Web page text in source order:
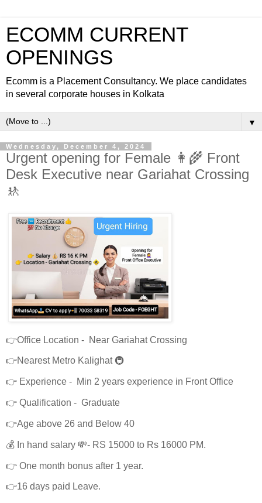
ECOMM CURRENT
OPENINGS
Ecomm is a Placement Consultancy. We place candidates
in several corporate houses in Kolkata
▼
Wednesday, December 4, 2024
Urgent opening for Female 👩‍🌾 Front
Desk Executive near Gariahat Crossing
🚸
👉Office Location - Near Gariahat Crossing
👉Nearest Metro Kalighat 🚇
👉 Experience - Min 2 years experience in Front Office
👉 Qualification - Graduate
👉Age above 26 and Below 40
💰 In hand salary 💸- RS 15000 to Rs 16000 PM.
👉 One month bonus after 1 year.
👉16 days paid Leave.